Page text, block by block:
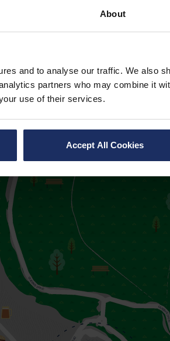
About
and to analyse our traffic. We also
partners who may combine it
use of their services.
Accept All Cookies